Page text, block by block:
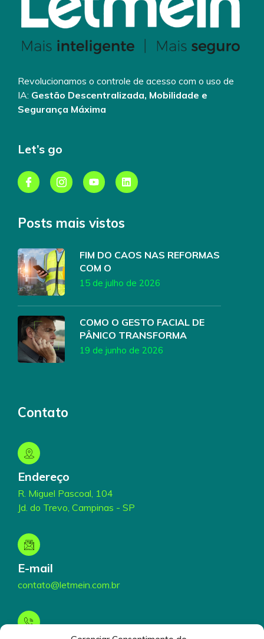
Revolucionamos o controle de acesso com o uso de
IA: Gestão Descentralizada, Mobilidade e
Segurança Máxima
Let’s go
Posts mais vistos
FIM DO CAOS NAS REFORMAS
COM O
15 de julho de 2026
COMO O GESTO FACIAL DE
PÂNICO TRANSFORMA
19 de junho de 2026
Contato
Endereço
R. Miguel Pascoal, 104
Jd. do Trevo, Campinas - SP
E-mail
contato@letmein.com.br